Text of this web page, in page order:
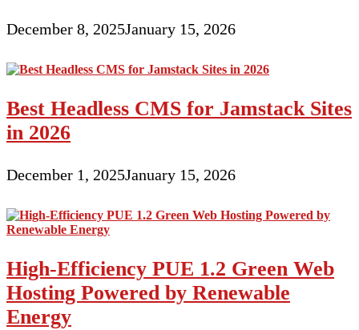
December 8, 2025January 15, 2026
Best Headless CMS for Jamstack Sites
in 2026
December 1, 2025January 15, 2026
High-Efficiency PUE 1.2 Green Web
Hosting Powered by Renewable
Energy